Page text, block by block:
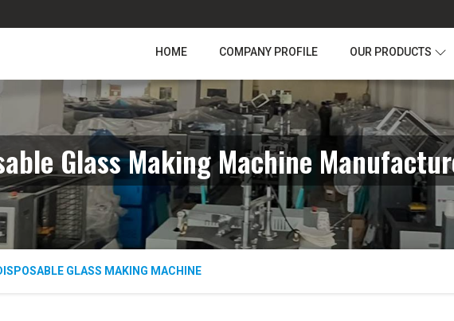
HOME COMPANY PROFILE OUR PRODUCTS
Glass Making Machine
GLASS MAKING MACHINE